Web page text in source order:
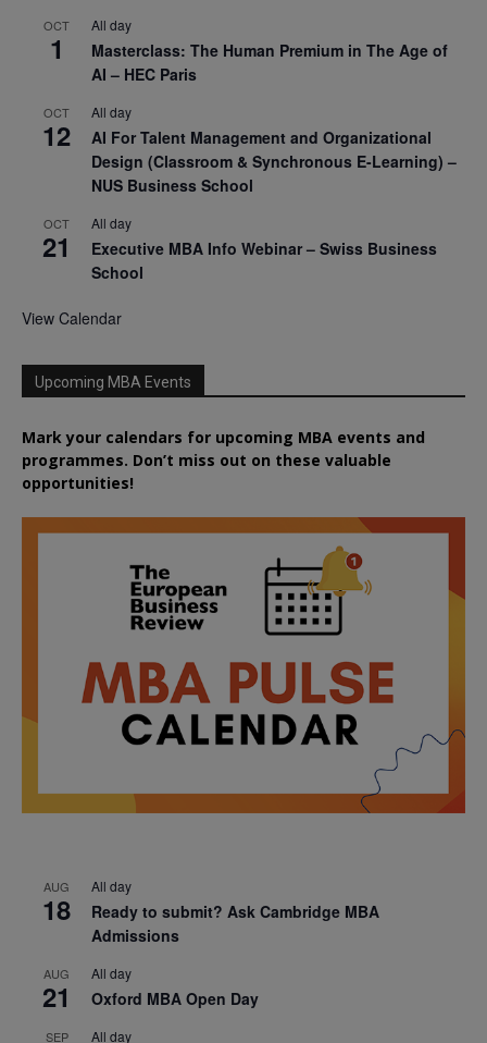
OCT
1
All day
Masterclass: The Human Premium in The Age of
AI – HEC Paris
OCT
12
All day
AI For Talent Management and Organizational
Design (Classroom & Synchronous E-Learning) –
NUS Business School
OCT
21
All day
Executive MBA Info Webinar – Swiss Business
School
View Calendar
Upcoming MBA Events
Mark your calendars for upcoming MBA events and
programmes. Don’t miss out on these valuable
opportunities!
AUG
18
All day
Ready to submit? Ask Cambridge MBA
Admissions
AUG
21
All day
Oxford MBA Open Day
SEP All day